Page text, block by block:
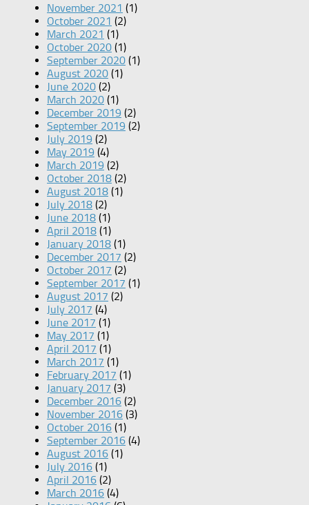
November 2021 (1)
October 2021 (2)
March 2021 (1)
October 2020 (1)
September 2020 (1)
August 2020 (1)
June 2020 (2)
March 2020 (1)
December 2019 (2)
September 2019 (2)
July 2019 (2)
May 2019 (4)
March 2019 (2)
October 2018 (2)
August 2018 (1)
July 2018 (2)
June 2018 (1)
April 2018 (1)
January 2018 (1)
December 2017 (2)
October 2017 (2)
September 2017 (1)
August 2017 (2)
July 2017 (4)
June 2017 (1)
May 2017 (1)
April 2017 (1)
March 2017 (1)
February 2017 (1)
January 2017 (3)
December 2016 (2)
November 2016 (3)
October 2016 (1)
September 2016 (4)
August 2016 (1)
July 2016 (1)
April 2016 (2)
March 2016 (4)